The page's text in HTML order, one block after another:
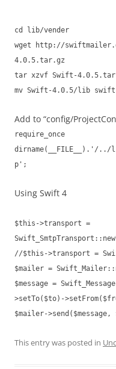
cd lib/vender
wget http://
4.0.5.tar.gz
tar xzvf Swift-
mv Swift-4.0.5/lib swift
Add to “config/
require_once
dirname(__FILE__).'/
p';
Using Swift 4
$this->transport =
//$this->transport =
$mailer =
$message =
>setTo($to)-
$mailer-
This entry was posted in